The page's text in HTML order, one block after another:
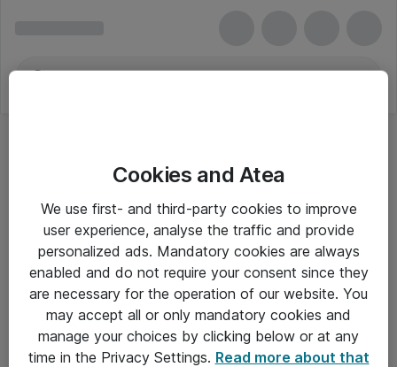
Om Atea
Cookies and Atea
We use first- and third-party cookies to improve
user experience, analyse the traffic and provide
personalized ads. Mandatory cookies are always
enabled and do not require your consent since they
are necessary for the operation of our website. You
may accept all or only mandatory cookies and
manage your choices by clicking below or at any
time in the Privacy Settings. Read more about that